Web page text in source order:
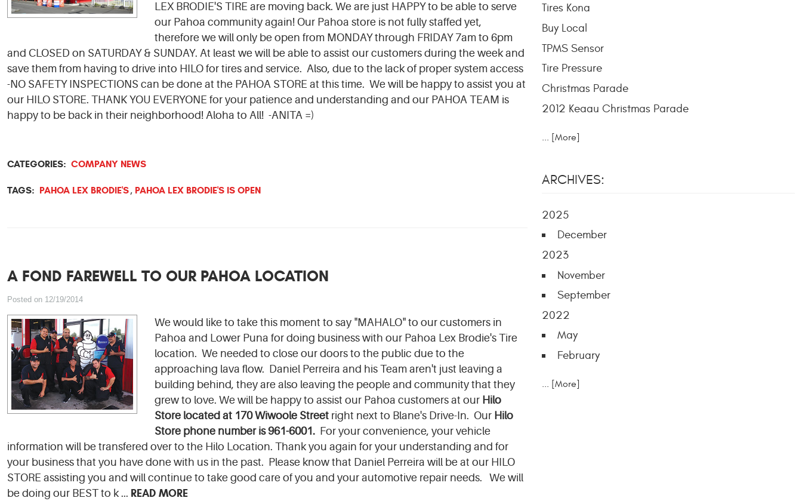
LEX BRODIE'S TIRE are moving back. We are just HAPPY to be able to serve
our Pahoa community again! Our Pahoa store is not fully staffed yet,
therefore we will only be open from MONDAY through FRIDAY 7am to 6pm
and CLOSED on SATURDAY & SUNDAY. At least we will be able to assist our customers during the week and
save them from having to drive into HILO for tires and service. Also, due to the lack of proper system access
-NO SAFETY INSPECTIONS can be done at the PAHOA STORE at this time. We will be happy to assist you at
our HILO STORE. THANK YOU EVERYONE for your patience and understanding and our PAHOA TEAM is
happy to be back in their neighborhood! Aloha to All! -ANITA =)
CATEGORIES: COMPANY NEWS
TAGS: PAHOA LEX BRODIE'S, PAHOA LEX BRODIE'S IS OPEN
A FOND FAREWELL TO OUR PAHOA LOCATION
Posted on 12/19/2014
We would like to take this moment to say "MAHALO" to our customers in
Pahoa and Lower Puna for doing business with our Pahoa Lex Brodie's Tire
location. We needed to close our doors to the public due to the
approaching lava flow. Daniel Perreira and his Team aren't just leaving a
building behind, they are also leaving the people and community that they
grew to love. We will be happy to assist our Pahoa customers at our Hilo
Store located at 170 Wiwoole Streetright next to Blane's Drive-In. Our Hilo
Store phone number is 961-6001.For your convenience, your vehicle
information will be transfered over to the Hilo Location. Thank you again for your understanding and for
your business that you have done with us in the past. Please know that Daniel Perreira will be at our HILO
STORE assisting you and will continue to take good care of you and your automotive repair needs. We will
be doing our BEST to k ... READ MORE
Tires Kona
Buy Local
TPMS Sensor
Tire Pressure
Christmas Parade
2012 Keaau Christmas Parade
... [More]
ARCHIVES:
2025
December
2023
November
September
2022
May
February
... [More]